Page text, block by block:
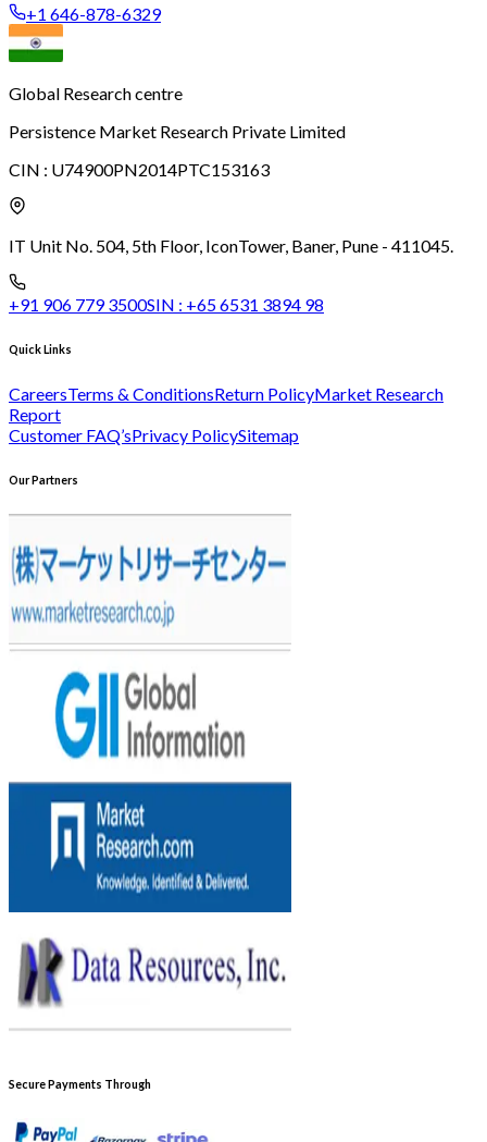
+1 646-878-6329
Global Research centre
Persistence Market Research Private Limited
CIN : U74900PN2014PTC153163
IT Unit No. 504, 5th Floor, IconTower, Baner, Pune - 411045.
+91 906 779 3500SIN : +65 6531 3894 98
Quick Links
CareersTerms & ConditionsReturn PolicyMarket Research
Report
Customer FAQ’sPrivacy PolicySitemap
Our Partners
Secure Payments Through